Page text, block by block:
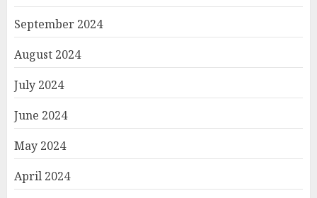
September 2024
August 2024
July 2024
June 2024
May 2024
April 2024